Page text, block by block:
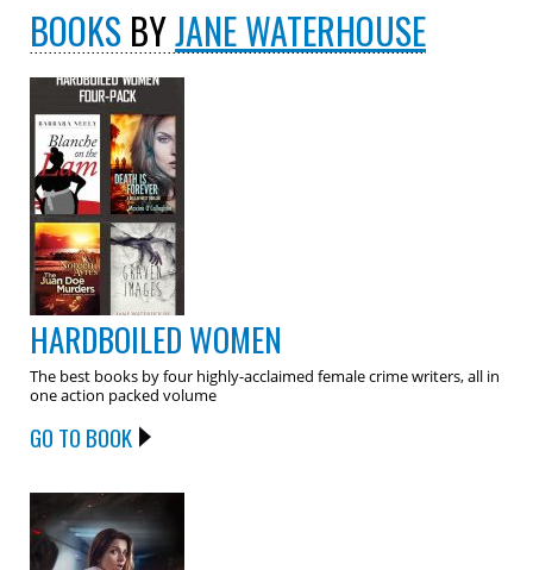
BOOKS BYJANE WATERHOUSE
HARDBOILED WOMEN
The best books by four highly-acclaimed female crime writers, all in
one action packed volume
GO TO BOOK